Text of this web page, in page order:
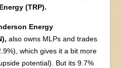
(TRP).
Energy
also owns MLPs and trades
which gives it a bit more
potential). But its 9.7%